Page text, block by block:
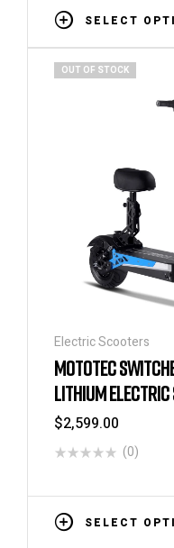
SELECT
OUT OF STOCK
Electric Scooters
MOTOTEC
LITHIUM
$2,599.00
(0)
SELECT